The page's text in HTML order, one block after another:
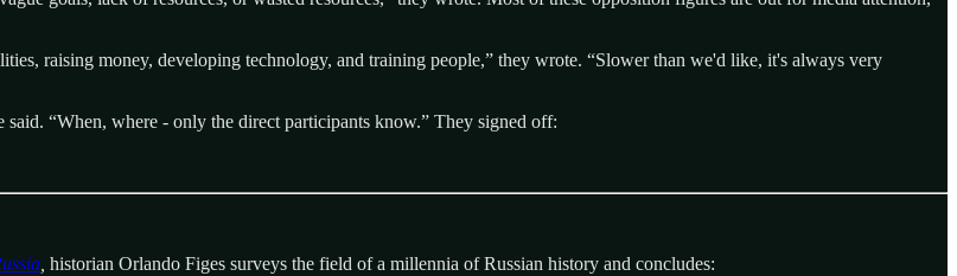
raising money, developing technology, and training people,” they wrote. “Slower than we'd like, it's always very
“When, where - only the direct participants know.” They signed off:
historian Orlando Figes surveys the field of a millennia of Russian history and concludes: